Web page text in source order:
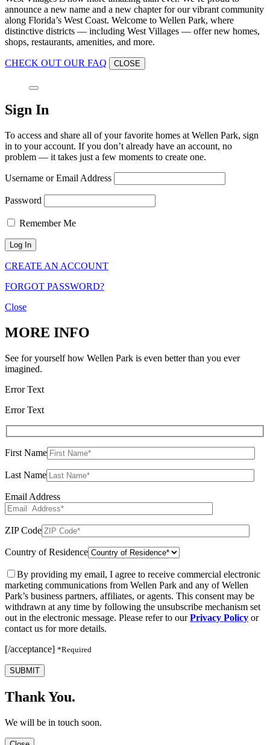
announce a new name and a new chapter for our vibrant community
along Florida’s West Coast. Welcome to Wellen Park, where
distinctive districts — including West Villages — offer new homes,
shops, restaurants, amenities, and more.
CHECK OUT OUR FAQ CLOSE
Sign In
To access and share all of your favorite homes at Wellen Park, sign
in to your account. If you don’t already have an account, no
problem — it takes just a few moments to create one.
Username or Email Address
Password
Remember Me
CREATE AN ACCOUNT
FORGOT PASSWORD?
Close
MORE INFO
See for yourself how Wellen Park is even better than you ever
imagined.
Error Text
Error Text
First Name
Last Name
Email Address
ZIP Code
Country of Residence
By providing my email, I agree to receive commercial electronic
marketing communications from Wellen Park and any of Wellen
Park’s business partners, affiliates, or agents. This consent may be
withdrawn at any time by following the unsubscribe mechanism set
out in the electronic message. Please refer to ourPrivacy Policy or
contact us for more details.
[/acceptance] *Required
SUBMIT
Thank You.
We will be in touch soon.